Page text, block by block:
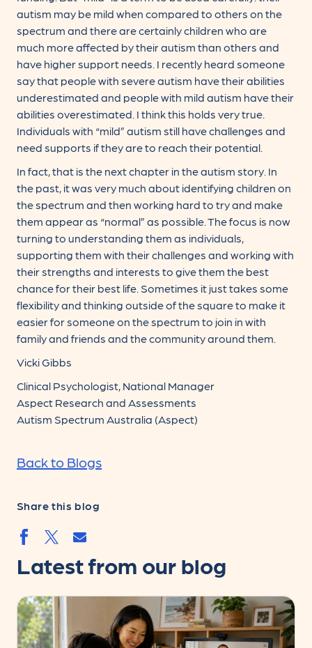
Share this blog
Share by facebook.svg
Share by twitter.svg
Share by email
autism may be mild when compared to others on the
spectrum and there are certainly children who are
much more affected by their autism than others and
have higher support needs. I recently heard someone
say that people with severe autism have their abilities
underestimated and people with mild autism have their
abilities overestimated. I think this holds very true.
Individuals with “mild” autism still have challenges and
need supports if they are to reach their potential.
In fact, that is the next chapter in the autism story. In
the past, it was very much about identifying children on
the spectrum and then working hard to try and make
them appear as “normal” as possible. The focus is now
turning to understanding them as individuals,
supporting them with their challenges and working with
their strengths and interests to give them the best
chance for their best life. Sometimes it just takes some
flexibility and thinking outside of the square to make it
easier for someone on the spectrum to join in with
family and friends and the community around them.
Vicki Gibbs
Clinical Psychologist, National Manager
Aspect Research and Assessments
Autism Spectrum Australia (Aspect)
Back to Blogs
Latest from our blog